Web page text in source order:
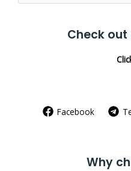
for:
Check
Facebook
Why